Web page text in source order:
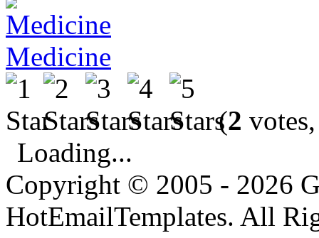
Medicine
(2
Loading...
Copyright © 2005 - 2026
HotEmailTemplates. All